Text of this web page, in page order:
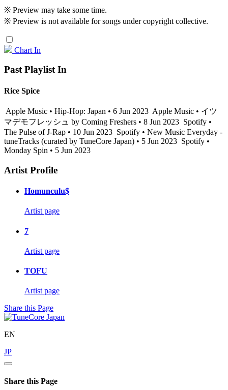
※ Preview may take some time.
※ Preview is not available for songs under copyright collective.
Chart In
Past Playlist In
Rice Spice
Apple Music • Hip-Hop: Japan • 6 Jun 2023 Apple Music • イツ
マデモフレッシュ by Coming Freshers • 8 Jun 2023 Spotify •
The Pulse of J-Rap • 10 Jun 2023 Spotify • New Music Everyday -
tuneTracks (curated by TuneCore Japan) • 5 Jun 2023 Spotify •
Monday Spin • 5 Jun 2023
Artist Profile
Homunculu$
Artist page
7
Artist page
TOFU
Artist page
Share this Page
EN
JP
Share this Page